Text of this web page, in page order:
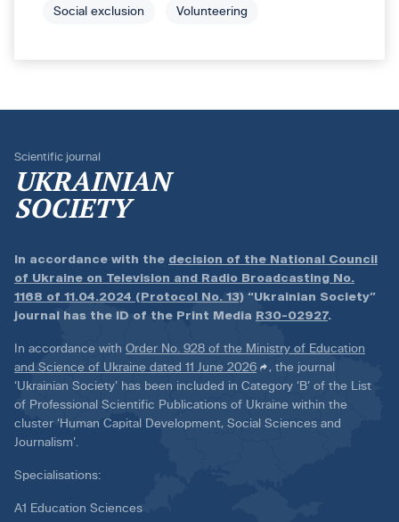
Social exclusion Volunteering
Scientific journal
UKRAINIAN
SOCIETY
In accordance with the decision of the National Council
of Ukraine on Television and Radio Broadcasting No.
1168 of 11.04.2024 (Protocol No. 13) “Ukrainian Society”
journal has the ID of the Print Media R30-02927.
In accordance with Order No. 928 of the Ministry of Education
and Science of Ukraine dated 11 June 2026
, the journal
‘Ukrainian Society’ has been included in Category ‘B’ of the List
of Professional Scientific Publications of Ukraine within the
cluster ‘Human Capital Development, Social Sciences and
Journalism’.
Specialisations:
A1 Education Sciences